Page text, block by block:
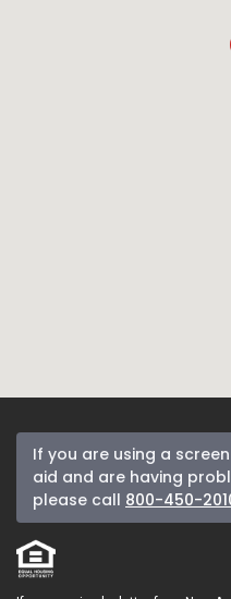
If you are using a
aid and are having
please call 800-450-